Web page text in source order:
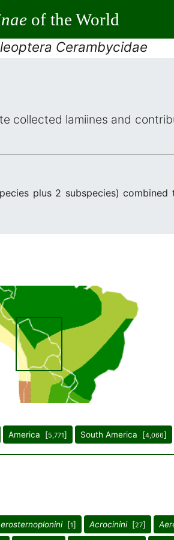
of the World
Cerambycidae
collected lamiines and
plus 2 subspecies)
America [5,771] South America [4,066]
[1] Acrocinini[27]